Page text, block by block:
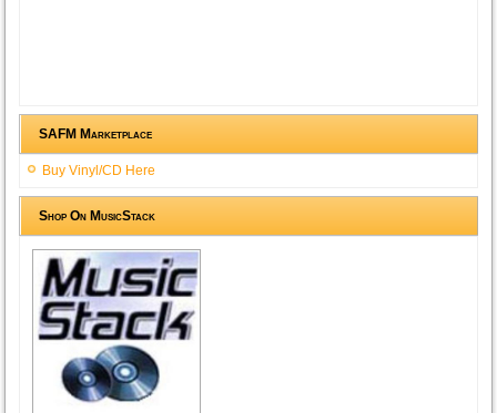
SAFM Marketplace
Buy Vinyl/CD Here
Shop On MusicStack